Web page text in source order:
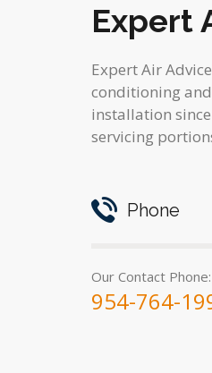
Expert
Expert Air
conditioning
installation
servicing
Phone
Our Contact Phone:
954-764-